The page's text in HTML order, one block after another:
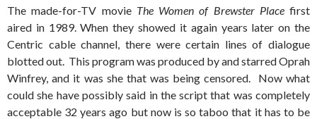
The made-for-TV movie The Women of Brewster Placefirst
aired in 1989. When they showed it again years later on the
Centric cable channel, there were certain lines of dialogue
blotted out. This program was produced by and starred Oprah
Winfrey, and it was she that was being censored. Now what
could she have possibly said in the script that was completely
acceptable 32 years ago but now is so taboo that it has to be